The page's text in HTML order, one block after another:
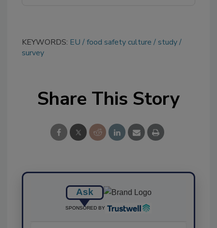
KEYWORDS: EU food safety culture
study
survey
Share This Story
Ask
SPONSORED BY